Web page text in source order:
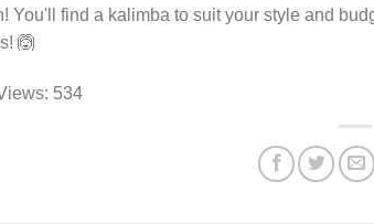
You'll find a kalimba to suit your style and
🙆
534